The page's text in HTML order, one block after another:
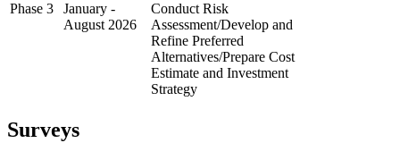
Phase 3
January -
August 2026
Conduct Risk
Assessment/Develop and
Refine Preferred
Alternatives/Prepare Cost
Estimate and Investment
Strategy
Surveys